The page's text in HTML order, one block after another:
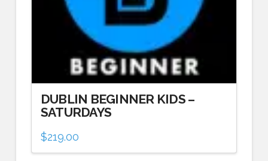
DUBLIN BEGINNER KIDS –
SATURDAYS
$219.00